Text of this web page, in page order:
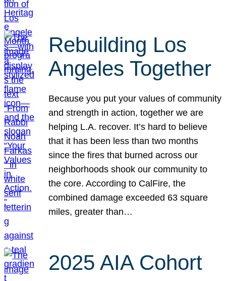
Rebuilding Los
Angeles Together
Because you put your values of community
and strength in action, together we are
helping L.A. recover. It’s hard to believe
that it has been less than two months
since the fires that burned across our
neighborhoods shook our community to
the core. According to CalFire, the
combined damage exceeded 63 square
miles, greater than…
2025 AIA Cohort